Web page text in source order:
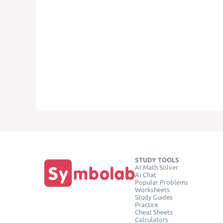
STUDY TOOLS
AI Math Solver
AI Chat
Popular Problems
Worksheets
Study Guides
Practice
Cheat Sheets
Calculators